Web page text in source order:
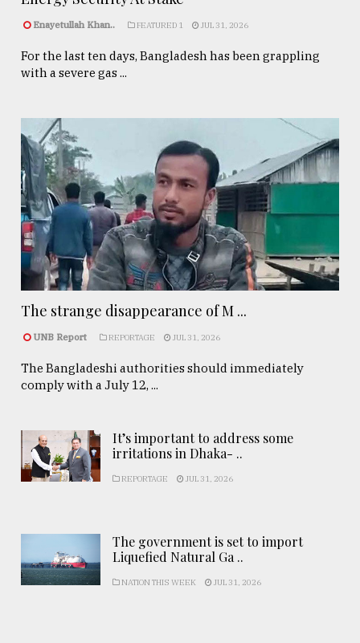
Enayetullah Khan.. FEATURED 1 JUL 31, 2026
For the last ten days, Bangladesh has been grappling
with a severe gas ...
The strange disappearance of M ...
UNB Report REPORTAGE JUL 31, 2026
The Bangladeshi authorities should immediately
comply with a July 12, ...
It’s important to address some
irritations in Dhaka- ..
REPORTAGE JUL 31, 2026
The government is set to import
Liquefied Natural Ga ..
NATION THIS WEEK JUL 31, 2026